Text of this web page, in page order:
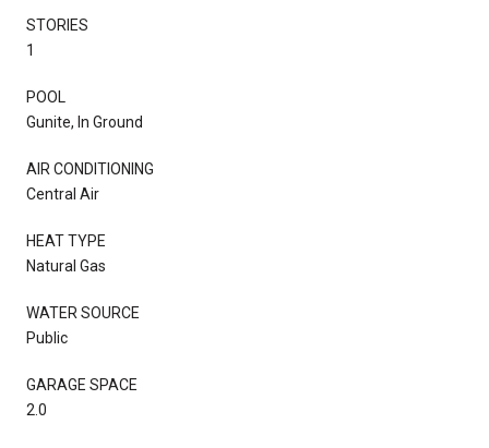
STORIES
1
POOL
Gunite, In Ground
AIR CONDITIONING
Central Air
HEAT TYPE
Natural Gas
WATER SOURCE
Public
GARAGE SPACE
2.0